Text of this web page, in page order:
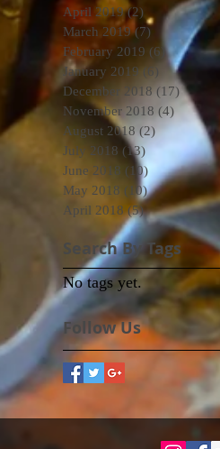
April 2019 (2) 2 posts
March 2019 (7) 7 posts
February 2019 (6) 6 posts
January 2019 (6)
6 posts
December 2018 (17)17 posts
November 2018 (4) 4 posts
August 2018 (2)2 posts
July 2018 (13) 13 posts
June 2018 (10) 10 posts
May 2018 (10)10 posts
April 2018 (5)5 posts
Search By Tags
No tags yet.
Follow Us